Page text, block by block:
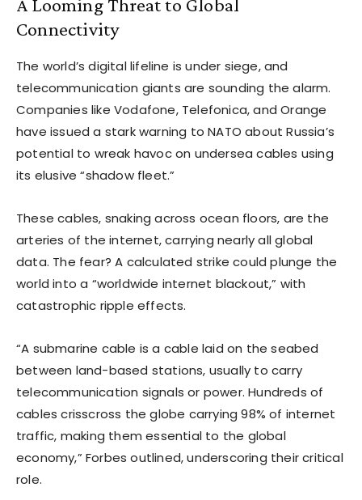
A Looming Threat to Global
Connectivity
The world’s digital lifeline is under siege, and
telecommunication giants are sounding the alarm.
Companies like Vodafone, Telefonica, and Orange
have issued a stark warning to NATO about Russia’s
potential to wreak havoc on undersea cables using
its elusive “shadow fleet.”
These cables, snaking across ocean floors, are the
arteries of the internet, carrying nearly all global
data. The fear? A calculated strike could plunge the
world into a “worldwide internet blackout,” with
catastrophic ripple effects.
“A submarine cable is a cable laid on the seabed
between land-based stations, usually to carry
telecommunication signals or power. Hundreds of
cables crisscross the globe carrying 98% of internet
traffic, making them essential to the global
economy,” Forbes outlined, underscoring their critical
role.